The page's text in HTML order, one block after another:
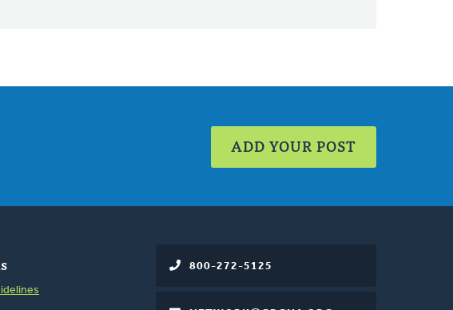
ADD YOUR POST
800-272-5125